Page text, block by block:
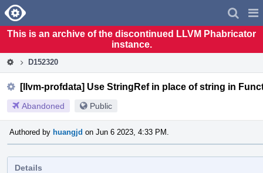
Home
This is an archive of the discontinued LLVM Phabricator
instance.
D152320
[llvm-profdata] Use StringRef in place of string in
Abandoned Public
Authored by huangjd on Jun 6 2023, 4:33 PM.
Details